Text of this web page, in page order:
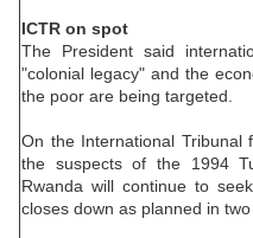
ICTR on spot
The President said
"colonial legacy" and the
the poor are being targeted.
On the International Tribunal
the suspects of the 1994
Rwanda will continue to
closes down as planned in two